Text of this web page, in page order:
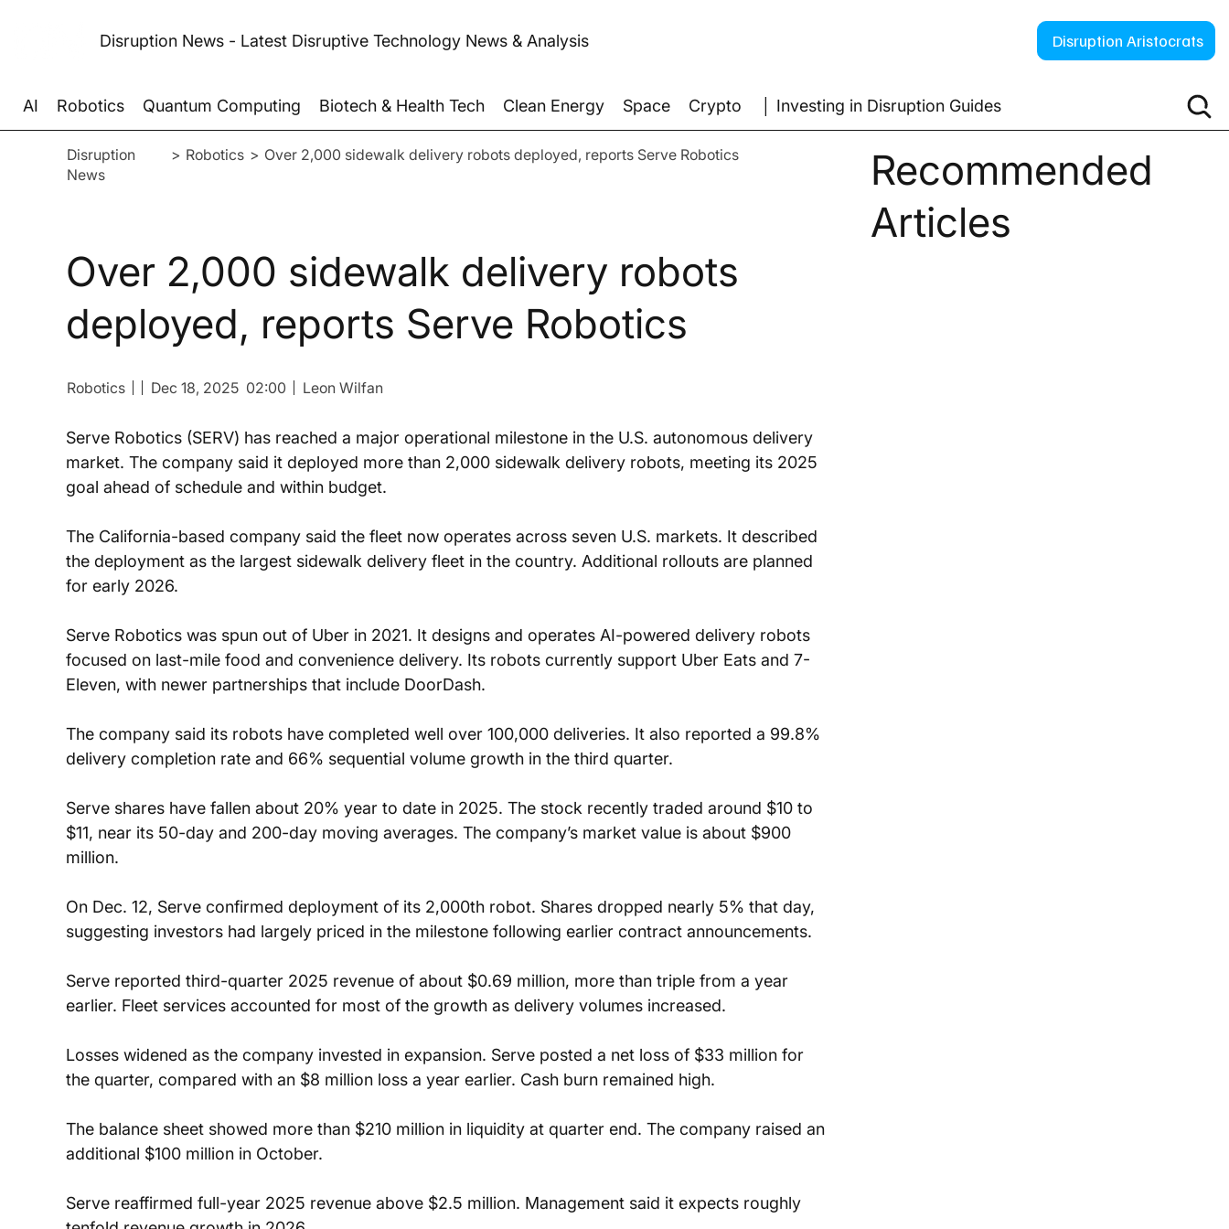
AI Robotics Quantum Computing Biotech & Health Tech Clean Energy Space Crypto │ Investing in Disruption Guides
Disruption News - Latest Disruptive Technology News & Analysis Disruption Aristocrats
Disruption
News
> Robotics > Over 2,000 sidewalk delivery robots deployed, reports Serve Robotics
Over 2,000 sidewalk delivery robots
deployed, reports Serve Robotics
Robotics Leon Wilfan
Dec 18, 2025 02:00
Serve Robotics (SERV) has reached a major operational milestone in the U.S. autonomous delivery
market. The company said it deployed more than 2,000 sidewalk delivery robots, meeting its 2025
goal ahead of schedule and within budget.
The California-based company said the fleet now operates across seven U.S. markets. It described
the deployment as the largest sidewalk delivery fleet in the country. Additional rollouts are planned
for early 2026.
Serve Robotics was spun out of Uber in 2021. It designs and operates AI-powered delivery robots
focused on last-mile food and convenience delivery. Its robots currently support Uber Eats and 7-
Eleven, with newer partnerships that include DoorDash.
The company said its robots have completed well over 100,000 deliveries. It also reported a 99.8%
delivery completion rate and 66% sequential volume growth in the third quarter.
Serve shares have fallen about 20% year to date in 2025. The stock recently traded around $10 to
$11, near its 50-day and 200-day moving averages. The company’s market value is about $900
million.
On Dec. 12, Serve confirmed deployment of its 2,000th robot. Shares dropped nearly 5% that day,
suggesting investors had largely priced in the milestone following earlier contract announcements.
Serve reported third-quarter 2025 revenue of about $0.69 million, more than triple from a year
earlier. Fleet services accounted for most of the growth as delivery volumes increased.
Losses widened as the company invested in expansion. Serve posted a net loss of $33 million for
the quarter, compared with an $8 million loss a year earlier. Cash burn remained high.
The balance sheet showed more than $210 million in liquidity at quarter end. The company raised an
additional $100 million in October.
Serve reaffirmed full-year 2025 revenue above $2.5 million. Management said it expects roughly
Recommended
Articles